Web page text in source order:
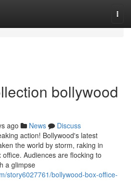
bollywood
ago News
Discuss
action! Bollywood's latest
the world by storm, raking in
Audiences are flocking to
a glimpse
story6027761/bollywood-box-office-